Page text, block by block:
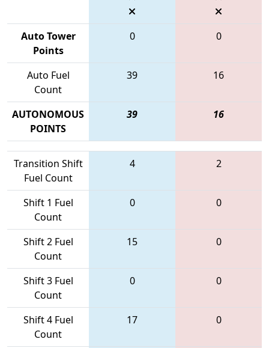
Auto Tower
Points
0 0
Auto Fuel
Count
39 16
AUTONOMOUS
POINTS
39 16
Transition Shift
Fuel Count
4 2
Shift 1 Fuel
Count
0 0
Shift 2 Fuel
Count
15 0
Shift 3 Fuel
Count
0 0
Shift 4 Fuel
Count
17 0